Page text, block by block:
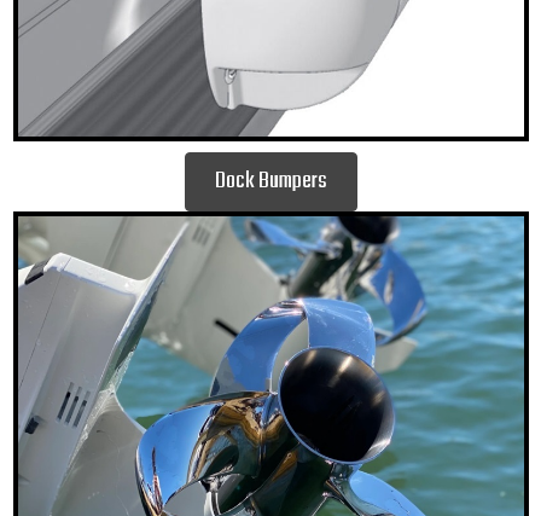
Dock Bumpers